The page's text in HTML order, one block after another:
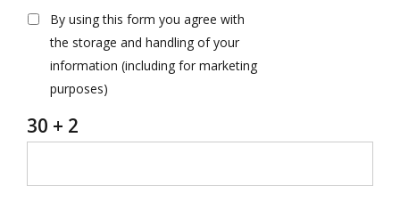
By using this form you agree with
the storage and handling of your
information (including for marketing
purposes)
30 + 2